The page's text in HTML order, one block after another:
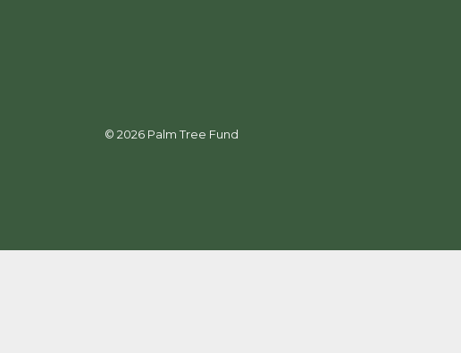
© 2026 Palm Tree Fund